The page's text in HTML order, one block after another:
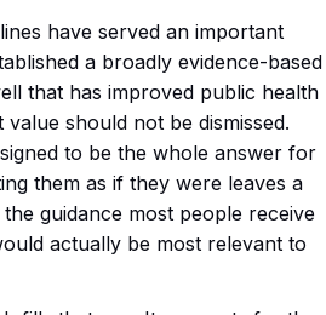
have served an important
a broadly evidence-based
that has improved public health
should not be dismissed.
to be the whole answer for
them as if they were leaves a
guidance most people receive
actually be most relevant to